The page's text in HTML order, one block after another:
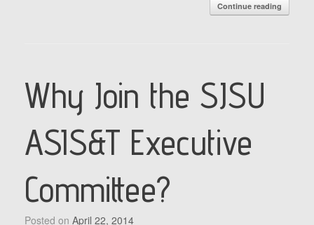
Continue reading
Why Join the SJSU
ASIS&T Executive
Committee?
Posted on April 22, 2014